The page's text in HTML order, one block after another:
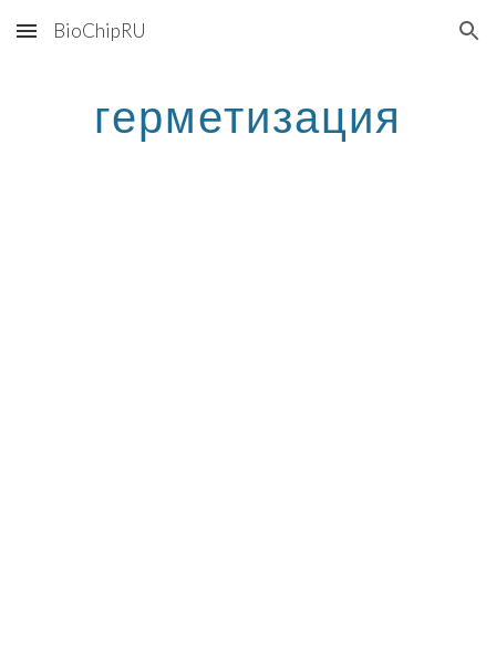
Skip to main content Skip to navigation
BioChipRU
герметизация